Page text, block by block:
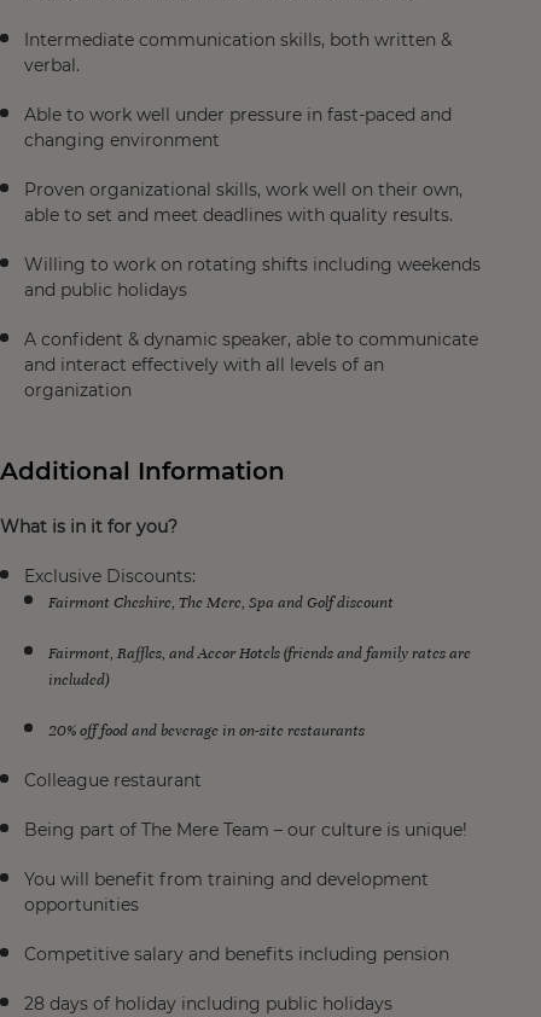
Intermediate communication skills, both written &
verbal.
Able to work well under pressure in fast-paced and
changing environment
Proven organizational skills, work well on their own,
able to set and meet deadlines with quality results.
Willing to work on rotating shifts including weekends
and public holidays
A confident & dynamic speaker, able to communicate
and interact effectively with all levels of an
organization
Additional Information
What is in it for you?
Exclusive Discounts:
Fairmont Cheshire, The Mere, Spa and Golf discount
Fairmont, Raffles, and Accor Hotels (friends and family rates are
included)
20% off food and beverage in on-site restaurants
Colleague restaurant
Being part of The Mere Team – our culture is unique!
You will benefit from training and development
opportunities
Competitive salary and benefits including pension
28 days of holiday including public holidays